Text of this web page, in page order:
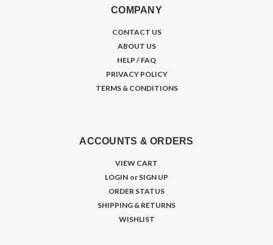
COMPANY
CONTACT US
ABOUT US
HELP / FAQ
PRIVACY POLICY
TERMS & CONDITIONS
ACCOUNTS & ORDERS
VIEW CART
LOGIN or SIGN UP
ORDER STATUS
SHIPPING & RETURNS
WISHLIST